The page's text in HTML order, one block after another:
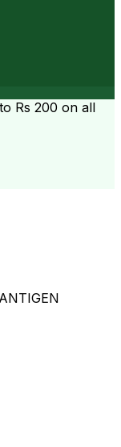
Rs 200 on all